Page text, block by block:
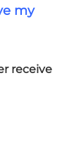
my
receive